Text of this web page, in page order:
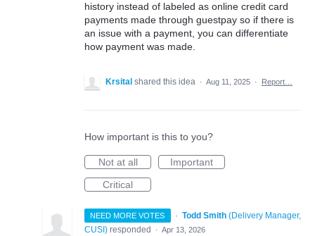
history instead of labeled as online credit card
payments made through guestpay so if there is
an issue with a payment, you can differentiate
how payment was made.
Krsital shared this idea · Aug 11, 2025 · Report…
How important is this to you?
Not at all
Important
Critical
NEED MORE VOTES · Todd Smith (Delivery Manager,
CUSI ) responded · Apr 13, 2026